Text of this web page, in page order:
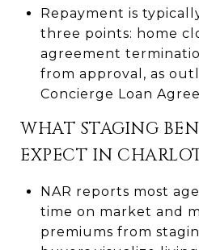
Repayment is
three points: home
agreement
from approval, as
Concierge Loan
WHAT STAGING
EXPECT IN
NAR reports most
time on market and
premiums from